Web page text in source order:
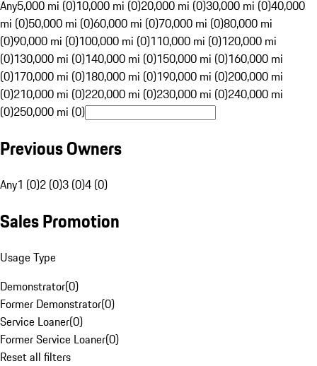
Any5,000 mi (0)10,000 mi (0)20,000 mi (0)30,000 mi (0)40,000
mi (0)50,000 mi (0)60,000 mi (0)70,000 mi (0)80,000 mi
(0)90,000 mi (0)100,000 mi (0)110,000 mi (0)120,000 mi
(0)130,000 mi (0)140,000 mi (0)150,000 mi (0)160,000 mi
(0)170,000 mi (0)180,000 mi (0)190,000 mi (0)200,000 mi
(0)210,000 mi (0)220,000 mi (0)230,000 mi (0)240,000 mi
(0)250,000 mi (0)
Previous Owners
Any1 (0)2 (0)3 (0)4 (0)
Sales Promotion
Usage Type
Demonstrator(0)
Former Demonstrator(0)
Service Loaner(0)
Former Service Loaner(0)
Reset all filters